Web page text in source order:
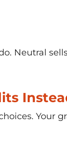
Neutral
Your